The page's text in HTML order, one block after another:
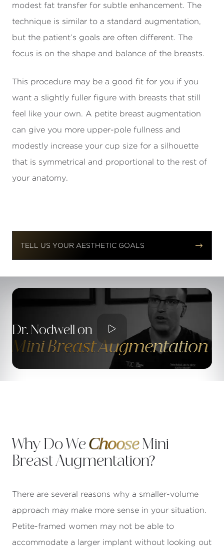
modest fat transfer for subtle enhancement. The
technique is similar to a standard augmentation,
but the patient’s goals are often different. The
focus is on the shape and balance of the breasts.
This procedure may be a good fit for you if you
want a slightly fuller figure with breasts that still
feel like your own. A petite breast augmentation
can give you more upper-pole fullness and
modestly increase your cup size for a silhouette
that is symmetrical and proportional to the rest of
your anatomy.

TELL US YOUR AESTHETIC GOALS

Dr. Nodwell on
Mini Breast Augmentation
Why Do We ChooseMini
Breast Augmentation?
There are several reasons why a smaller-volume
approach may make more sense in your situation.
Petite-framed women may not be able to
accommodate a larger implant without looking out